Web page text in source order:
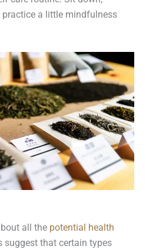
practice a little mindfulness
all the potential health
suggest that certain types